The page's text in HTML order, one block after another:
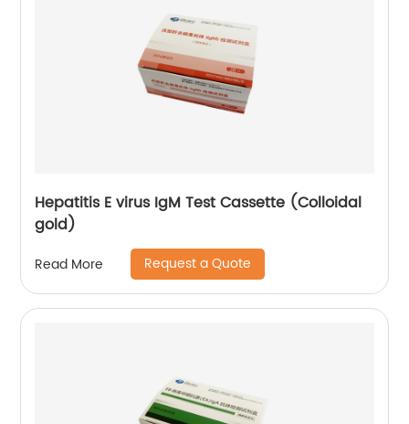
Hepatitis E virus IgM Test Cassette (Colloidal
gold)
Read More Request a Quote